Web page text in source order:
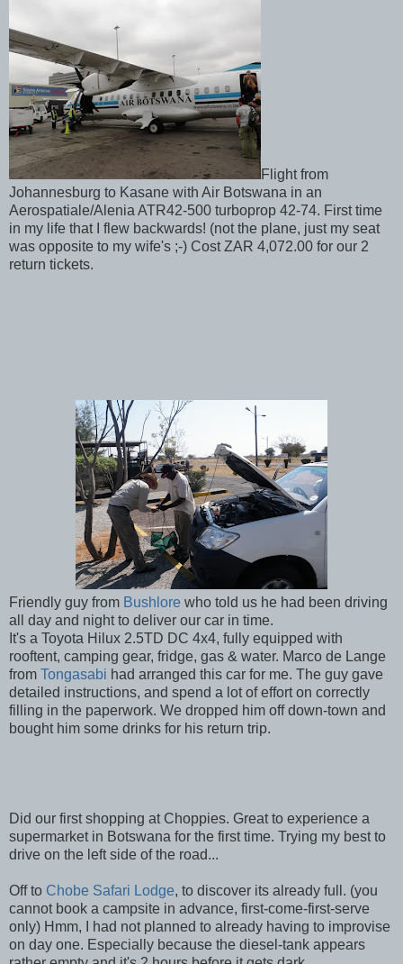
Flight from
Johannesburg to Kasane with Air Botswana in an
Aerospatiale/Alenia ATR42-500 turboprop 42-74. First time
in my life that I flew backwards! (not the plane, just my seat
was opposite to my wife's ;-) Cost ZAR 4,072.00 for our 2
return tickets.
Friendly guy from Bushlore who told us he had been driving
all day and night to deliver our car in time.
It's a Toyota Hilux 2.5TD DC 4x4, fully equipped with
rooftent, camping gear, fridge, gas & water. Marco de Lange
from Tongasabi had arranged this car for me. The guy gave
detailed instructions, and spend a lot of effort on correctly
filling in the paperwork. We dropped him off down-town and
bought him some drinks for his return trip.
Did our first shopping at Choppies. Great to experience a
supermarket in Botswana for the first time. Trying my best to
drive on the left side of the road...
Off to Chobe Safari Lodge, to discover its already full. (you
cannot book a campsite in advance, first-come-first-serve
only) Hmm, I had not planned to already having to improvise
on day one. Especially because the diesel-tank appears